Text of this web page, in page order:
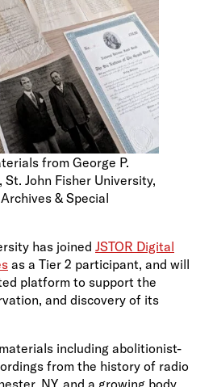
from George P.
St. John Fisher University,
& Special
has joined JSTOR Digital
as a Tier 2 participant, and will
platform to support the
and discovery of its
including abolitionist-
from the history of radio